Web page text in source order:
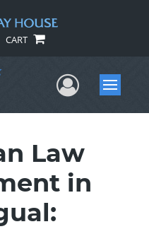
CART
UserMenu
Law
in